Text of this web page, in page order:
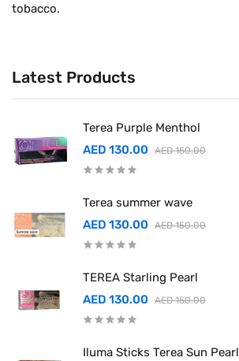
Latest Products
Terea Purple Menthol
AED 130.00
AED 150.00
Terea summer wave
AED 130.00
AED 150.00
TEREA Starling Pearl
AED 130.00
AED 150.00
Iluma Sticks Terea Sun Pearl
tobacco.